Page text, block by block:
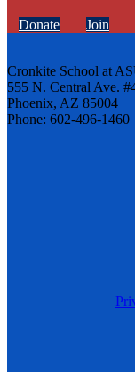
Donate Join
Cronkite School at
555 N. Central Ave.
Phoenix, AZ 85004
Phone: 602-496-1460